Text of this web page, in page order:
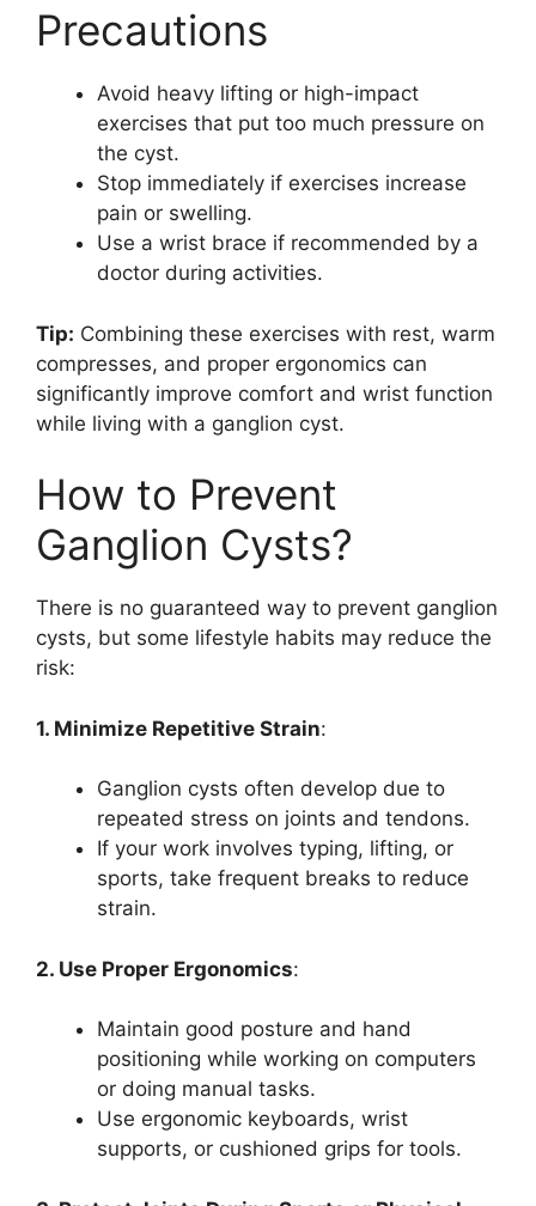
Precautions
Avoid heavy lifting or high-impact
exercises that put too much pressure on
the cyst.
Stop immediately if exercises increase
pain or swelling.
Use a wrist brace if recommended by a
doctor during activities.
Tip: Combining these exercises with rest, warm
compresses, and proper ergonomics can
significantly improve comfort and wrist function
while living with a ganglion cyst.
How to Prevent
Ganglion Cysts?
There is no guaranteed way to prevent ganglion
cysts, but some lifestyle habits may reduce the
risk:
1. Minimize Repetitive Strain:
Ganglion cysts often develop due to
repeated stress on joints and tendons.
If your work involves typing, lifting, or
sports, take frequent breaks to reduce
strain.
2. Use Proper Ergonomics:
Maintain good posture and hand
positioning while working on computers
or doing manual tasks.
Use ergonomic keyboards, wrist
supports, or cushioned grips for tools.